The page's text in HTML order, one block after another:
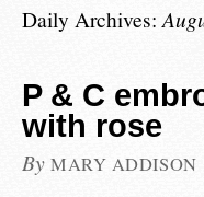
Daily Archives:
P & C
with rose
By MARY ADDISON